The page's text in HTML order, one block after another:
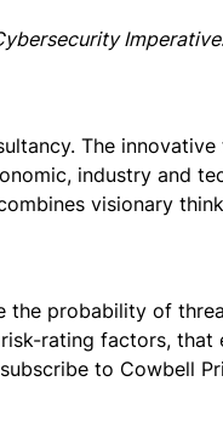
Imperative
The
industry and
visionary
the probability of
rating factors, that
to Cowbell